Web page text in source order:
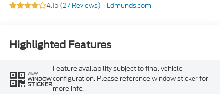
4.15 (27 Reviews) - Edmunds.com
Highlighted Features
VIEW
WINDOW
STICKER
Feature availability subject to final vehicle
configuration. Please reference window sticker for
more info.